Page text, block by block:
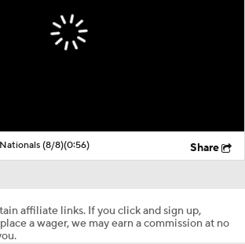
(8/8)(0:56) Share
affiliate links. If you click and sign up,
a wager, we may earn a commission at no